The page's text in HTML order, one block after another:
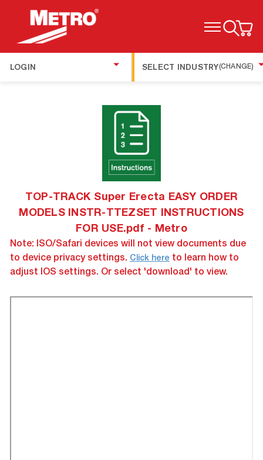
TOGGLE MENU
LOGIN SELECT INDUSTRY(CHANGE)
TOP-TRACK Super Erecta EASY ORDER
MODELS INSTR-TTEZSET INSTRUCTIONS
FOR USE.pdf - Metro
Note: ISO/Safari devices will not view documents due
to device privacy settings. Click here to learn how to
adjust IOS settings. Or select 'download' to view.